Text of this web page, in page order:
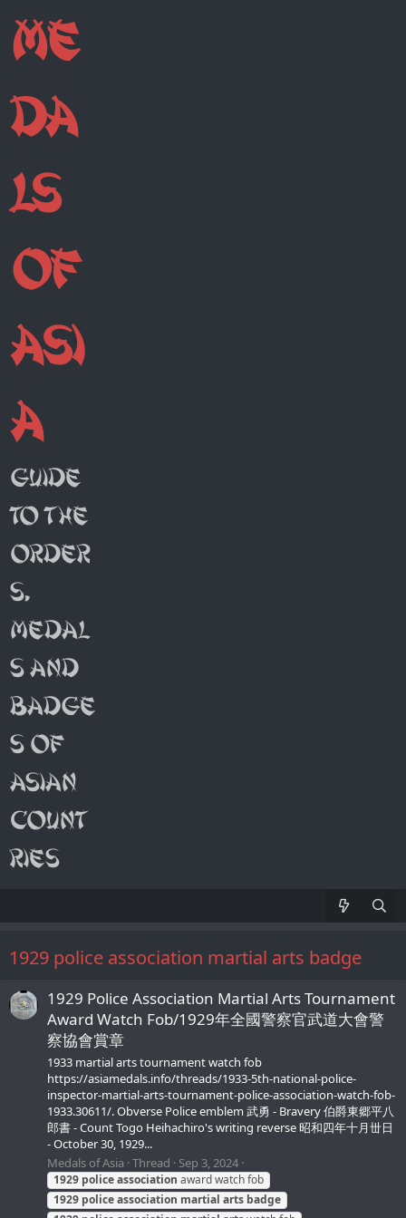
1929 police association martial arts badge
1929 Police Association Martial Arts Tournament
Award Watch Fob/1929年全國警察官武道大會警
察協會賞章
1933 martial arts tournament watch fob
https://asiamedals.info/threads/1933-5th-national-police-
inspector-martial-arts-tournament-police-association-watch-fob-
1933.30611/. Obverse Police emblem 武勇 - Bravery 伯爵東郷平八
郎書 - Count Togo Heihachiro's writing reverse 昭和四年十月丗日
- October 30, 1929...
Medals of Asia Thread Sep 3, 2024
1929 policeassociation award watch fob
1929 policeassociation martial arts badge